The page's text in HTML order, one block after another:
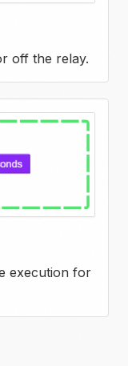
off the relay.
execution for